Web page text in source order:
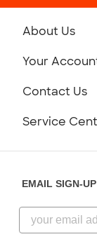
About Us
Customer
Customer
Your
Contact Us
844-
Service
Our
EMAIL SIGN-UP